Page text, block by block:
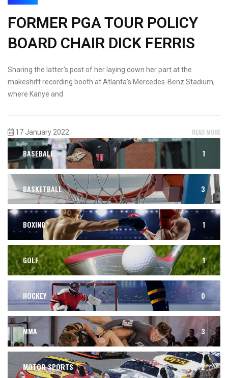
FORMER PGA TOUR POLICY
BOARD CHAIR DICK FERRIS
Sharing the latter's post of her laying down her part at the
makeshift recording booth at Atlanta's Mercedes-Benz Stadium,
where Kanye and
17 January 2022 READ MORE
BASEBALL 1
BASKETBALL 3
BOXING 1
GOLF 1
HOCKEY 0
MMA 3
MOTOR SPORTS 2